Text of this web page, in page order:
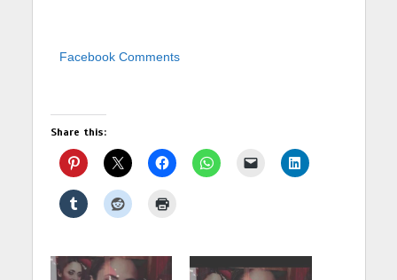
Facebook Comments
Share this: